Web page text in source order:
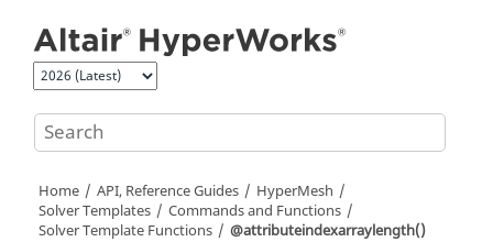
Home API, Reference Guides
HyperMesh
Solver Templates
Commands and Functions
Solver Template Functions
@attributeindexarraylength()